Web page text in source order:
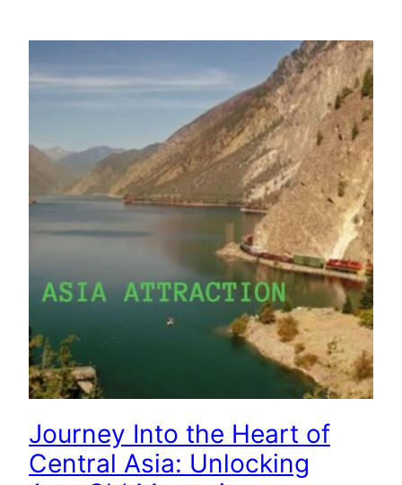
Journey Into the Heart of
Central Asia: Unlocking